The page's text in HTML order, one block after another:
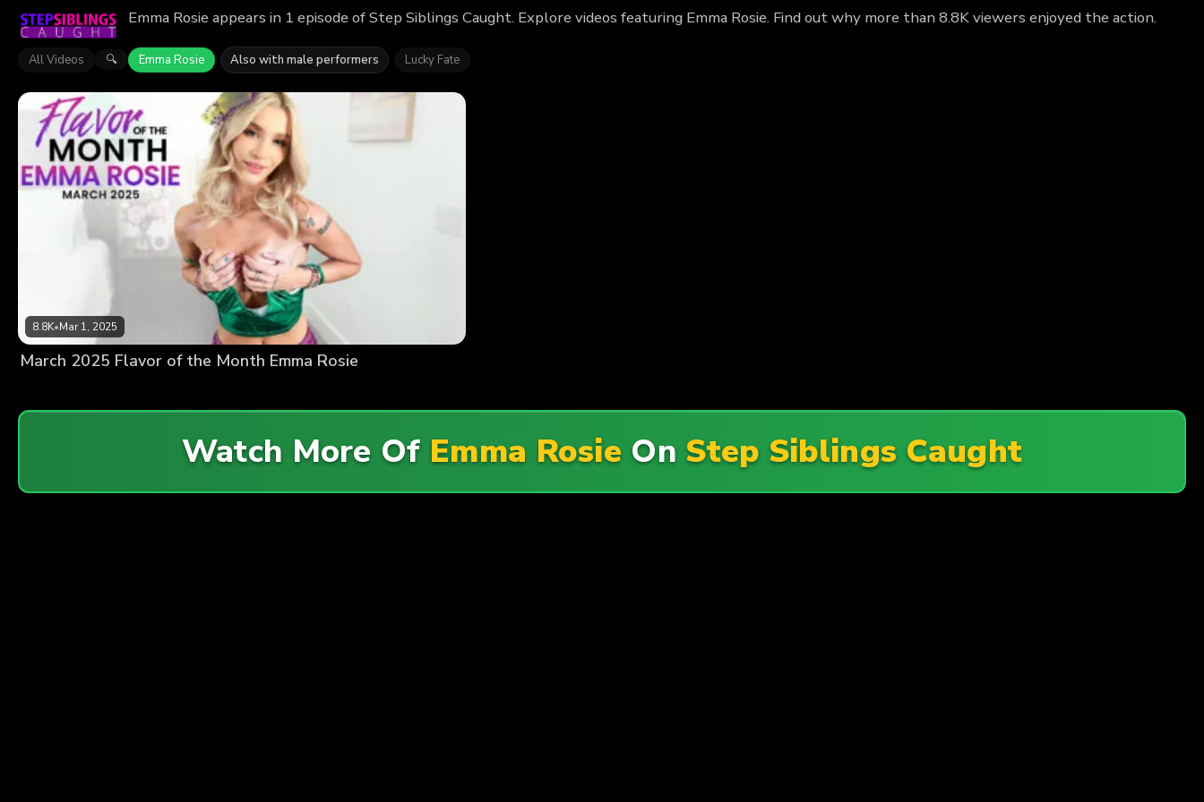
Emma Rosie appears in 1 episode of Step Siblings Caught. Explore videos featuring Emma Rosie. Find out why more than 8.8K viewers enjoyed the action.
All Videos 🔍 Emma Rosie Also with male performers Lucky Fate
8.8K•Mar 1, 2025
March 2025 Flavor of the Month Emma Rosie
Watch More Of Emma Rosie On Step Siblings Caught